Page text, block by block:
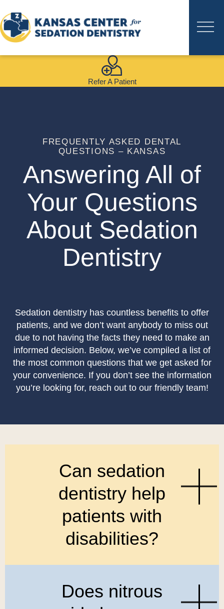
Refer A Patient
FREQUENTLY ASKED DENTAL
QUESTIONS – KANSAS
Answering All of
Your Questions
About Sedation
Dentistry
Sedation dentistry has countless benefits to offer
patients, and we don’t want anybody to miss out
due to not having the facts they need to make an
informed decision. Below, we’ve compiled a list of
the most common questions that we get asked for
your convenience. If you don’t see the information
you’re looking for, reach out to our friendly team!
Can sedation
dentistry help
patients with
disabilities?
Does nitrous